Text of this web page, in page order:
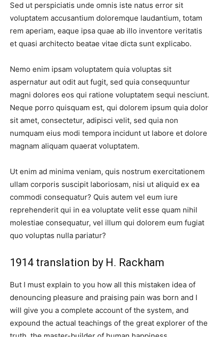
Sed ut perspiciatis unde omnis iste natus error sit
voluptatem accusantium doloremque laudantium, totam
rem aperiam, eaque ipsa quae ab illo inventore veritatis
et quasi architecto beatae vitae dicta sunt explicabo.
Nemo enim ipsam voluptatem quia voluptas sit
aspernatur aut odit aut fugit, sed quia consequuntur
magni dolores eos qui ratione voluptatem sequi nesciunt.
Neque porro quisquam est, qui dolorem ipsum quia dolor
sit amet, consectetur, adipisci velit, sed quia non
numquam eius modi tempora incidunt ut labore et dolore
magnam aliquam quaerat voluptatem.
Ut enim ad minima veniam, quis nostrum exercitationem
ullam corporis suscipit laboriosam, nisi ut aliquid ex ea
commodi consequatur? Quis autem vel eum iure
reprehenderit qui in ea voluptate velit esse quam nihil
molestiae consequatur, vel illum qui dolorem eum fugiat
quo voluptas nulla pariatur?
1914 translation by H. Rackham
But I must explain to you how all this mistaken idea of
denouncing pleasure and praising pain was born and I
will give you a complete account of the system, and
expound the actual teachings of the great explorer of the